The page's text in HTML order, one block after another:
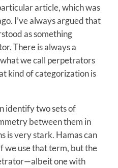
article, which was
I’ve always argued that
as something
There is always a
we call perpetrators
kind of categorization is
identify two sets of
between them in
is very stark. Hamas can
we use that term, but the
one with